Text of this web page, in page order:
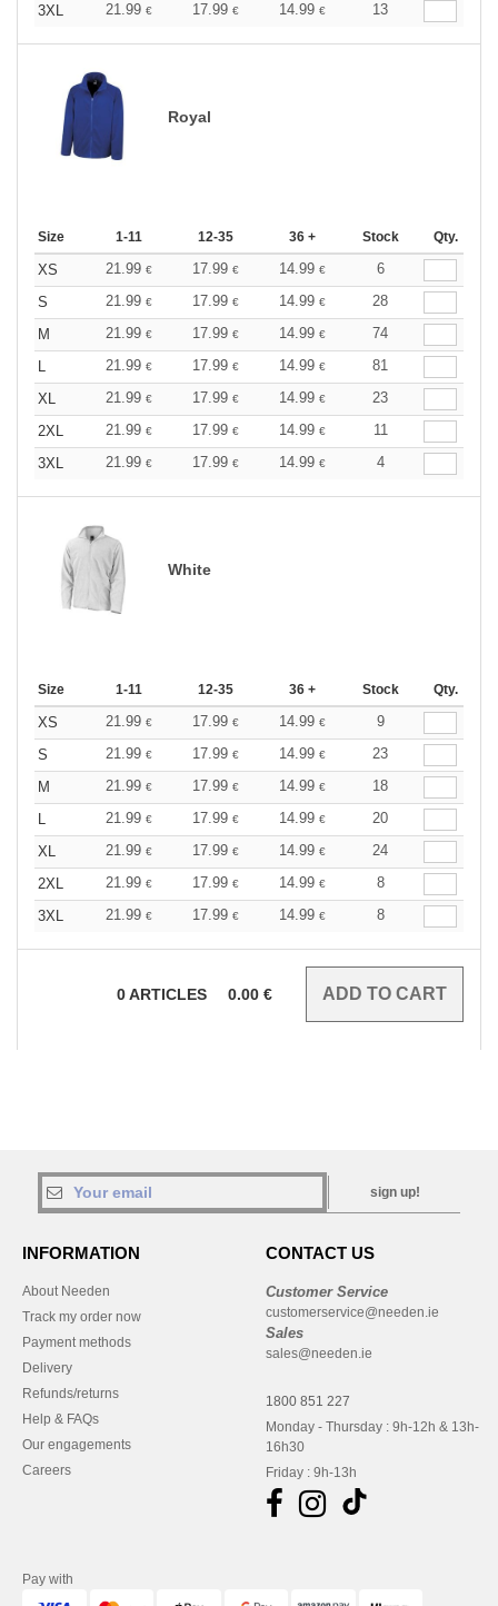
3XL
21.99 € 17.99 € 14.99 € 13
Royal
Size 1-11 12-35 36 + Stock Qty.
XS 21.99 € 17.99 € 14.99 €
6
S
21.99 € 17.99 € 14.99 €
28
M
21.99 € 17.99 € 14.99 €
74
L
21.99 € 17.99 € 14.99 €
81
XL
21.99 € 17.99 € 14.99 €
23
2XL
21.99 € 17.99 € 14.99 €
11
3XL
21.99 € 17.99 € 14.99 € 4
White
Size 1-11 12-35 36 + Stock Qty.
XS 21.99 € 17.99 € 14.99 €
9
S
21.99 € 17.99 € 14.99 €
23
M
21.99 € 17.99 € 14.99 €
18
L
21.99 € 17.99 € 14.99 €
20
XL
21.99 € 17.99 € 14.99 €
24
2XL
21.99 € 17.99 € 14.99 €
8
3XL
21.99 € 17.99 € 14.99 € 8
0ARTICLES 0.00 €
sign up!
INFORMATION
About Needen
Track my order now
Payment methods
Delivery
Refunds/returns
Help & FAQs
Our engagements
Careers
CONTACT US
Customer Service
customerservice@needen.ie
Sales
sales@needen.ie
1800 851 227
Monday - Thursday : 9h-12h & 13h-
16h30
Friday : 9h-13h
Pay with